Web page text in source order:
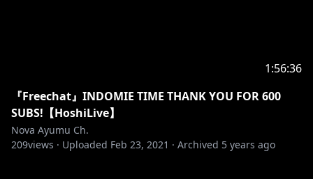
1:56:36
『Freechat』INDOMIE TIME THANK YOU FOR 600
SUBS!【HoshiLive】
Nova Ayumu Ch.
209views · Uploaded Feb 23, 2021 · Archived 5 years ago